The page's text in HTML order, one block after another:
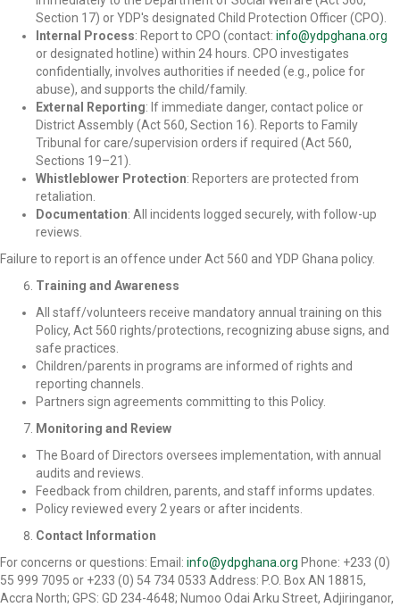
Section 17) or YDP's designated Child Protection Officer (CPO).
Internal Process: Report to CPO (contact: info@ydpghana.org
or designated hotline) within 24 hours. CPO investigates
confidentially, involves authorities if needed (e.g., police for
abuse), and supports the child/family.
External Reporting: If immediate danger, contact police or
District Assembly (Act 560, Section 16). Reports to Family
Tribunal for care/supervision orders if required (Act 560,
Sections 19–21).
Whistleblower Protection: Reporters are protected from
retaliation.
Documentation: All incidents logged securely, with follow-up
reviews.
Failure to report is an offence under Act 560 and YDP Ghana policy.
Training and Awareness
All staff/volunteers receive mandatory annual training on this
Policy, Act 560 rights/protections, recognizing abuse signs, and
safe practices.
Children/parents in programs are informed of rights and
reporting channels.
Partners sign agreements committing to this Policy.
Monitoring and Review
The Board of Directors oversees implementation, with annual
audits and reviews.
Feedback from children, parents, and staff informs updates.
Policy reviewed every 2 years or after incidents.
Contact Information
For concerns or questions: Email: info@ydpghana.org Phone: +233 (0)
55 999 7095 or +233 (0) 54 734 0533 Address: P.O. Box AN 18815,
Accra North; GPS: GD 234-4648; Numoo Odai Arku Street, Adjiringanor,